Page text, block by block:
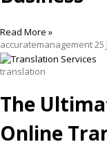
Read More »
accuratemanagement25
translation
The
Online